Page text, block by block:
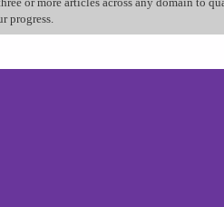
progress.